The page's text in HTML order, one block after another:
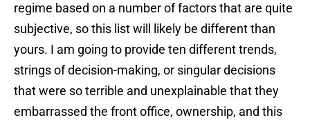
regime based on a number of factors that are quite
subjective, so this list will likely be different than
yours. I am going to provide ten different trends,
strings of decision-making, or singular decisions
that were so terrible and unexplainable that they
embarrassed the front office, ownership, and this